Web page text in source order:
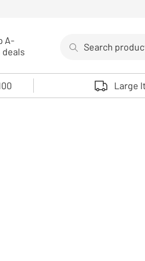
A-
deals
Use up and down
Large